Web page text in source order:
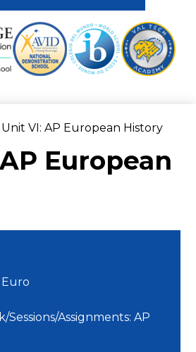
Unit VI: AP European History
European
Assignments: AP